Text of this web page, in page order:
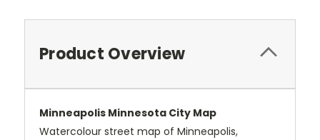
Product Overview
Minneapolis Minnesota City Map
Watercolour street map of Minneapolis,